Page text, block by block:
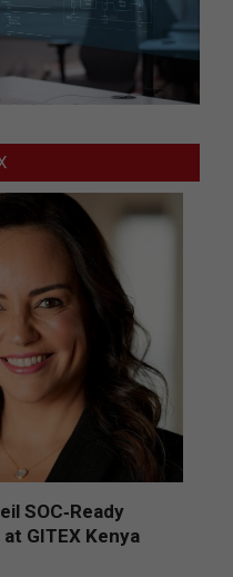
SOC‑Ready
GITEX Kenya